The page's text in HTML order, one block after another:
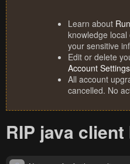
Learn about
knowledge
your sensitive
Edit or delete
Account Settings
All account
cancelled. No
RIP java